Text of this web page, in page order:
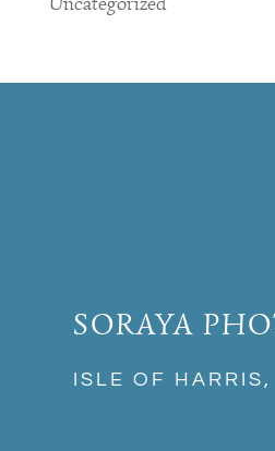
SORAYA
ISLE OF HARRIS,